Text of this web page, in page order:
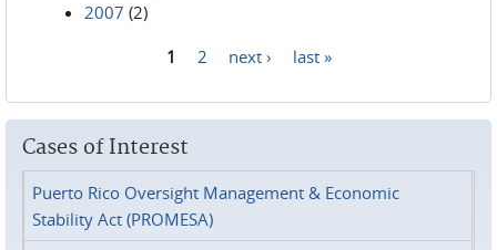
2007 (2)
1 2 next › last »
Cases of Interest
Puerto Rico Oversight Management & Economic
Stability Act (PROMESA)